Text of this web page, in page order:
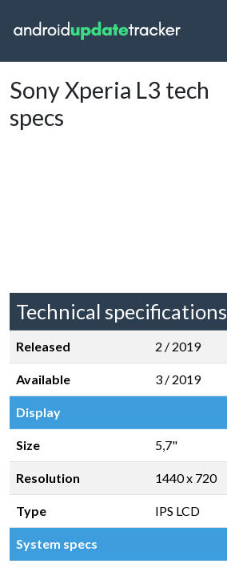
Sony Xperia L3 tech
specs
Technical specifications
Released 2 / 2019
Available 3 / 2019
Display
Size 5,7"
Resolution 1440 x 720
Type IPS LCD
System specs